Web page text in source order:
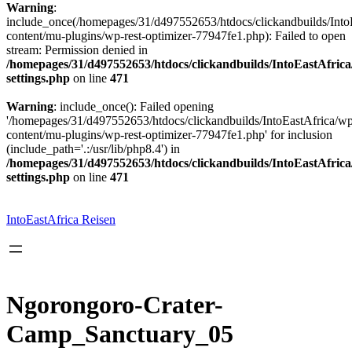
Warning:
include_once(/homepages/31/d497552653/htdocs/clickandbuilds/
content/mu-plugins/wp-rest-optimizer-77947fe1.php): Failed to open
stream: Permission denied in
/homepages/31/d497552653/htdocs/clickandbuilds/
settings.php on line 471
Warning: include_once(): Failed opening
'/homepages/31/d497552653/htdocs/clickandbuilds/IntoEastAfrica/
content/mu-plugins/wp-rest-optimizer-77947fe1.php' for inclusion
(include_path='.:/usr/lib/php8.4') in
/homepages/31/d497552653/htdocs/clickandbuilds/
settings.php on line 471
springen
IntoEastAfrica Reisen
Ngorongoro-Crater-
Camp_Sanctuary_05